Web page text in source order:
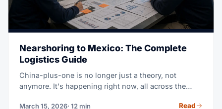
Nearshoring to Mexico: The Complete
Logistics Guide
China-plus-one is no longer just a theory, not
anymore. It's happening right now, all across the
March 15, 2026· 12 min Read